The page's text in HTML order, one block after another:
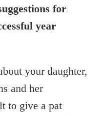
for
year
your daughter,
and her
to give a pat